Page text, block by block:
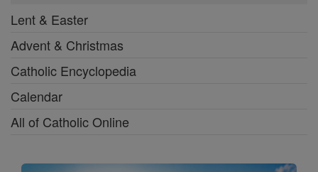
Lent & Easter
Advent & Christmas
Catholic Encyclopedia
Calendar
All of Catholic Online